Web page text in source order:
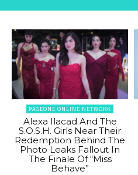
PAGEONE ONLINE NETWORK
Alexa Ilacad And The
S.O.S.H. Girls Near Their
Redemption Behind The
Photo Leaks Fallout In
The Finale Of “Miss
Behave”